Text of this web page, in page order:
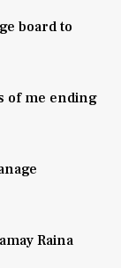
board to
of me ending
Raina